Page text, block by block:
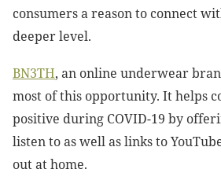
consumers a reason to connect
deeper level.
BN3TH, an online underwear
most of this opportunity. It helps
positive during COVID-19 by
listen to as well as links to
out at home.